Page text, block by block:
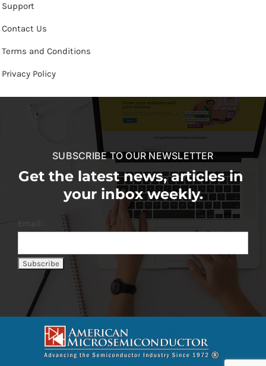
Support
Contact Us
Terms and Conditions
Privacy Policy
SUBSCRIBE TO OUR NEWSLETTER
Get the latest news, articles in
your inbox weekly.
Email: